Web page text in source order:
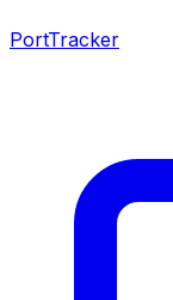
PortTracker